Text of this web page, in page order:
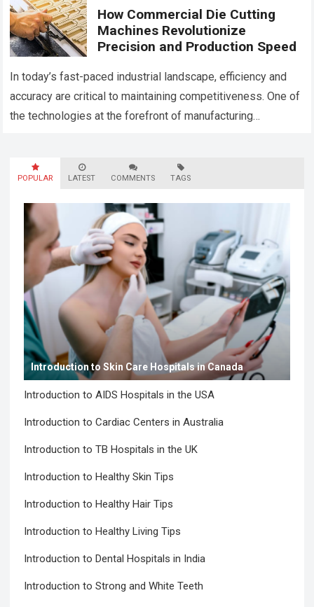
How Commercial Die Cutting
Machines Revolutionize
Precision and Production Speed
In today’s fast-paced industrial landscape, efficiency and
accuracy are critical to maintaining competitiveness. One of
the technologies at the forefront of manufacturing
POPULAR LATEST COMMENTS TAGS
Introduction to Skin Care Hospitals in Canada
Introduction to AIDS Hospitals in the USA
Introduction to Cardiac Centers in Australia
Introduction to TB Hospitals in the UK
Introduction to Healthy Skin Tips
Introduction to Healthy Hair Tips
Introduction to Healthy Living Tips
Introduction to Dental Hospitals in India
Introduction to Strong and White Teeth